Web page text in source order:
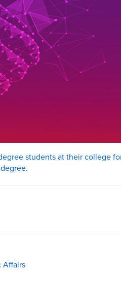
students at their college
Affairs